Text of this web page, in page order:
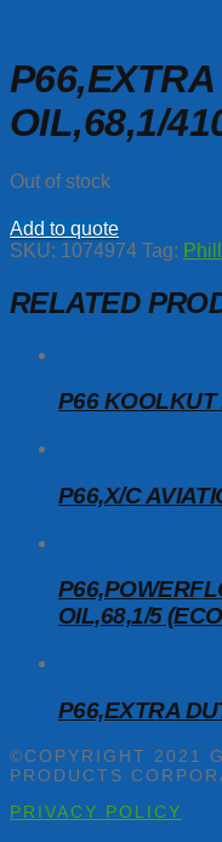
OIL,68,1/
Out of stock
Add to quote
SKU: 1074974 Tag:
RELATED
P66 KOOLKUT
P66,X/C
OIL,68,1/5
P66,EXTRA
©COPYRIGHT 2021
PRODUCTS
PRIVACY POLICY